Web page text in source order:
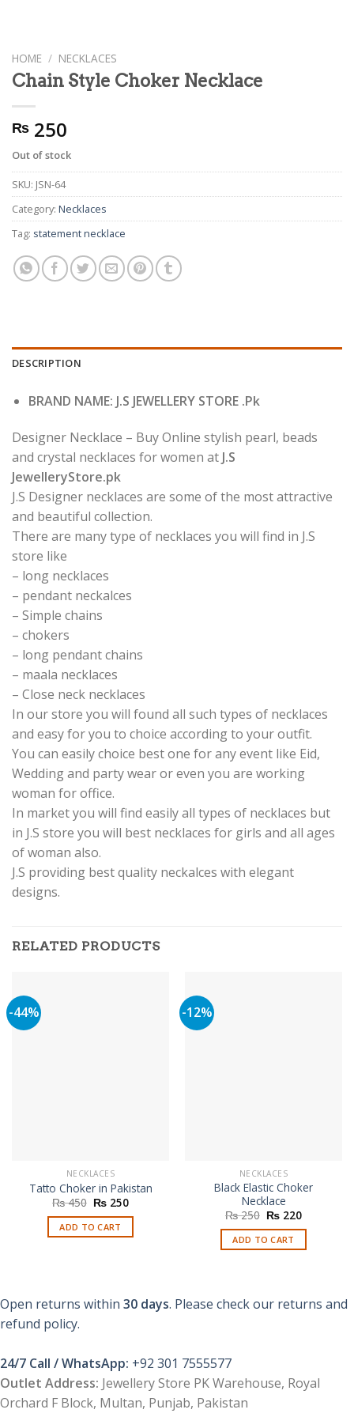
HOME / NECKLACES
Chain Style Choker Necklace
₨ 250
Out of stock
SKU: JSN-64
Category: Necklaces
Tag: statement necklace
DESCRIPTION
BRAND NAME: J.S JEWELLERY STORE .Pk
Designer Necklace – Buy Online stylish pearl, beads
and crystal necklaces for women at J.S
JewelleryStore.pk
J.S Designer necklaces are some of the most attractive
and beautiful collection.
There are many type of necklaces you will find in J.S
store like
– long necklaces
– pendant neckalces
– Simple chains
– chokers
– long pendant chains
– maala necklaces
– Close neck necklaces
In our store you will found all such types of necklaces
and easy for you to choice according to your outfit.
You can easily choice best one for any event like Eid,
Wedding and party wear or even you are working
woman for office.
In market you will find easily all types of necklaces but
in J.S store you will best necklaces for girls and all ages
of woman also.
J.S providing best quality neckalces with elegant
designs.
RELATED PRODUCTS
-44%
NECKLACES
Tatto Choker in Pakistan
₨450 Original
price
was:
₨ 450.
₨ 250Current
is:
₨ 250.
ADD TO CART
-12%
NECKLACES
Black Elastic Choker
Necklace
₨250 Original
was:
₨ 250.
₨ 220Current
is:
₨ 220.
ADD TO CART
Open returns within 30 days. Please check our returns and
refund policy.
24/7 Call / WhatsApp: +92 301 7555577
Outlet Address: Jewellery Store PK Warehouse, Royal
Orchard F Block, Multan, Punjab, Pakistan